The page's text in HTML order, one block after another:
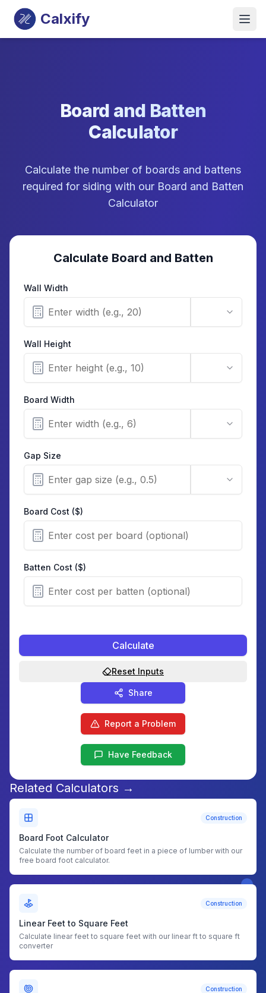
Calxify
Board and Batten
Calculator
Calculate the number of boards and battens
required for siding with our Board and Batten
Calculator
Calculate Board and Batten
Wall Width
Wall Height
Board Width
Gap Size
Board Cost ($)
Batten Cost ($)
Calculate
Reset Inputs
Share
Report a Problem
Have Feedback
Related Calculators →
Construction
Board Foot Calculator
Calculate the number of board feet in a piece of lumber with our
free board foot calculator.
Construction
Linear Feet to Square Feet
Calculate linear feet to square feet with our linear ft to square ft
converter
Construction